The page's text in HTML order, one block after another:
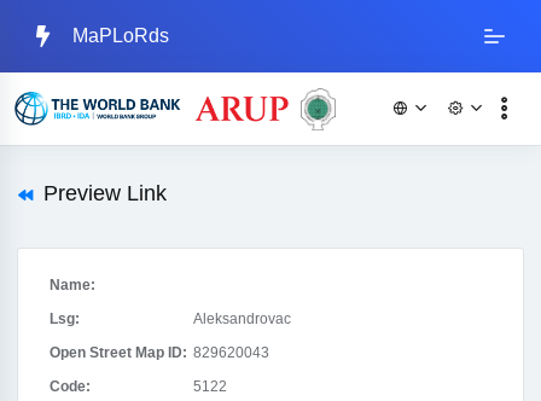
MaPLoRds
Preview Link
Name:
Lsg:
Aleksandrovac
Open Street Map ID: 829620043
Code:
5122